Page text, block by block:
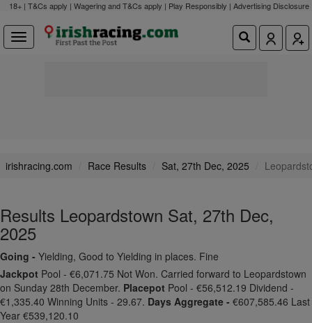
18+ | T&Cs apply | Wagering and T&Cs apply | Play Responsibly | Advertising Disclosure
irishracing.com Race Results Sat, 27th Dec, 2025
Results Leopardstown Sat, 27th Dec,
2025
Going - Yielding, Good to Yielding in places. Fine
Jackpot Pool - €6,071.75 Not Won. Carried forward to Leopardstown
on Sunday 28th December. Placepot Pool - €56,512.19 Dividend -
€1,335.40 Winning Units - 29.67. Days Aggregate - €607,585.46 Last
Year €539,120.10